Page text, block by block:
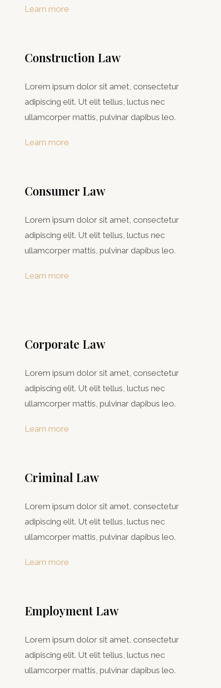
Learn more
Construction Law
Lorem ipsum dolor sit amet, consectetur
adipiscing elit. Ut elit tellus, luctus nec
ullamcorper mattis, pulvinar dapibus leo.
Learn more
Consumer Law​
Lorem ipsum dolor sit amet, consectetur
adipiscing elit. Ut elit tellus, luctus nec
ullamcorper mattis, pulvinar dapibus leo.
Learn more
Corporate Law
Lorem ipsum dolor sit amet, consectetur
adipiscing elit. Ut elit tellus, luctus nec
ullamcorper mattis, pulvinar dapibus leo.
Learn more
Criminal Law​
Lorem ipsum dolor sit amet, consectetur
adipiscing elit. Ut elit tellus, luctus nec
ullamcorper mattis, pulvinar dapibus leo.
Learn more
Employment Law
Lorem ipsum dolor sit amet, consectetur
adipiscing elit. Ut elit tellus, luctus nec
ullamcorper mattis, pulvinar dapibus leo.